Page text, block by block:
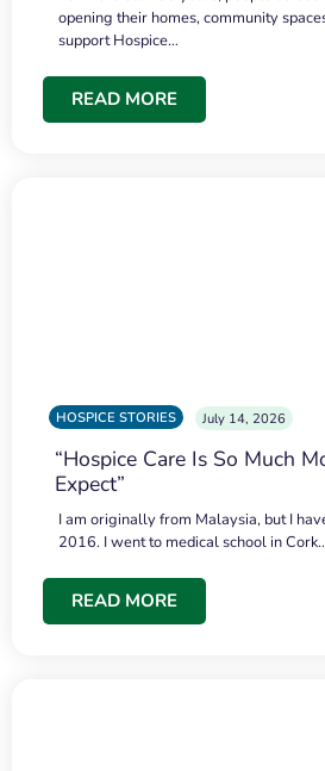
opening their homes, community
support Hospice…
READ MORE
HOSPICE STORIES July 14, 2026
“Hospice Care Is So Much
Expect”
I am originally from Malaysia, but I
2016. I went to medical school in
READ MORE